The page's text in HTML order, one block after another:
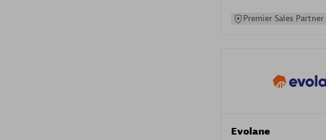
Premier Sales Partner
Evolane